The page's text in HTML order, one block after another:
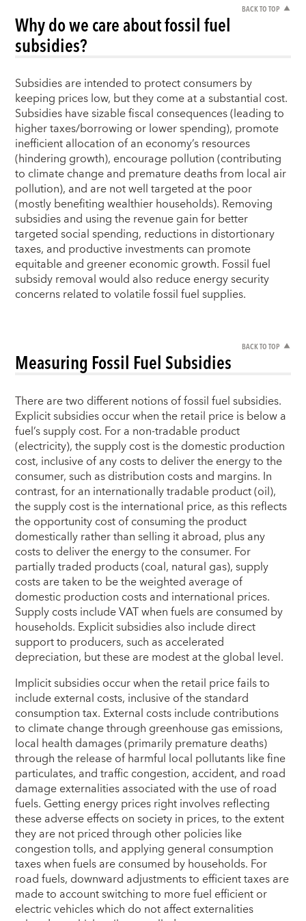
BACK TO TOP
Why do we care about fossil fuel
subsidies?
Subsidies are intended to protect consumers by
keeping prices low, but they come at a substantial cost.
Subsidies have sizable fiscal consequences (leading to
higher taxes/borrowing or lower spending), promote
inefficient allocation of an economy’s resources
(hindering growth), encourage pollution (contributing
to climate change and premature deaths from local air
pollution), and are not well targeted at the poor
(mostly benefiting wealthier households). Removing
subsidies and using the revenue gain for better
targeted social spending, reductions in distortionary
taxes, and productive investments can promote
equitable and greener economic growth. Fossil fuel
subsidy removal would also reduce energy security
concerns related to volatile fossil fuel supplies.
BACK TO TOP
Measuring Fossil Fuel Subsidies
There are two different notions of fossil fuel subsidies.
Explicit subsidies occur when the retail price is below a
fuel’s supply cost. For a non-tradable product
(electricity), the supply cost is the domestic production
cost, inclusive of any costs to deliver the energy to the
consumer, such as distribution costs and margins. In
contrast, for an internationally tradable product (oil),
the supply cost is the international price, as this reflects
the opportunity cost of consuming the product
domestically rather than selling it abroad, plus any
costs to deliver the energy to the consumer. For
partially traded products (coal, natural gas), supply
costs are taken to be the weighted average of
domestic production costs and international prices.
Supply costs include VAT when fuels are consumed by
households. Explicit subsidies also include direct
support to producers, such as accelerated
depreciation, but these are modest at the global level.
Implicit subsidies occur when the retail price fails to
include external costs, inclusive of the standard
consumption tax. External costs include contributions
to climate change through greenhouse gas emissions,
local health damages (primarily premature deaths)
through the release of harmful local pollutants like fine
particulates, and traffic congestion, accident, and road
damage externalities associated with the use of road
fuels. Getting energy prices right involves reflecting
these adverse effects on society in prices, to the extent
they are not priced through other policies like
congestion tolls, and applying general consumption
taxes when fuels are consumed by households. For
road fuels, downward adjustments to efficient taxes are
made to account switching to more fuel efficient or
electric vehicles which do not affect externalities